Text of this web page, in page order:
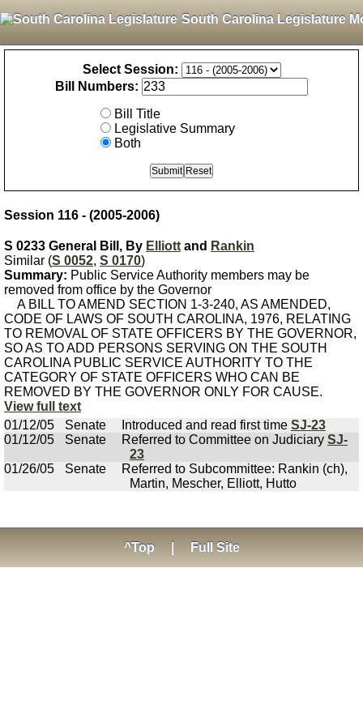
South Carolina Legislature
Select Session:
Bill Numbers:
Bill Title
Legislative Summary
Both
Session 116 - (2005-2006)
S 0233 General Bill, By Elliott and Rankin
Similar (S 0052, S 0170)
Summary: Public Service Authority members may be
removed from office by the Governor
A BILL TO AMEND SECTION 1-3-240, AS AMENDED,
CODE OF LAWS OF SOUTH CAROLINA, 1976, RELATING
TO REMOVAL OF STATE OFFICERS BY THE GOVERNOR,
SO AS TO ADD PERSONS SERVING ON THE SOUTH
CAROLINA PUBLIC SERVICE AUTHORITY TO THE
CATEGORY OF STATE OFFICERS WHO CAN BE
REMOVED BY THE GOVERNOR ONLY FOR CAUSE.
View full text
01/12/05
Senate Introduced and read first time SJ-23
01/12/05
Senate Referred to Committee on Judiciary SJ-
23
01/26/05
Senate
Referred to Subcommittee: Rankin (ch),
Martin, Mescher, Elliott, Hutto
^Top Full Site